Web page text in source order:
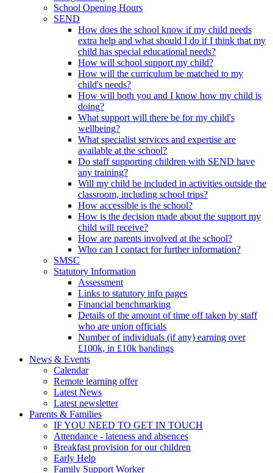
School Opening Hours
SEND
How does the school know if my child needs
extra help and what should I do if I think that my
child has special educational needs?
How will school support my child?
How will the curriculum be matched to my
child's needs?
How will both you and I know how my child is
doing?
What support will there be for my child's
wellbeing?
What specialist services and expertise are
available at the school?
Do staff supporting children with SEND have
any training?
Will my child be included in activities outside the
classroom, including school trips?
How accessible is the school?
How is the decision made about the support my
child will receive?
How are parents involved at the school?
Who can I contact for further information?
SMSC
Statutory Information
Assessment
Links to statutory info pages
Financial benchmarking
Details of the amount of time off taken by staff
who are union officials
Number of individuals (if any) earning over
£100k, in £10k bandings
News & Events
Calendar
Remote learning offer
Latest News
Latest newsletter
Parents & Families
IF YOU NEED TO GET IN TOUCH
Attendance - lateness and absences
Breakfast provision for our children
Early Help
Family Support Worker